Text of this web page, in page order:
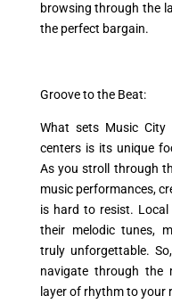
browsing through the
the perfect bargain.
Groove to the Beat:
What sets Music
centers is its unique
As you stroll through
music performances,
is hard to resist.
their melodic tunes,
truly unforgettable.
navigate through the
layer of rhythm to your